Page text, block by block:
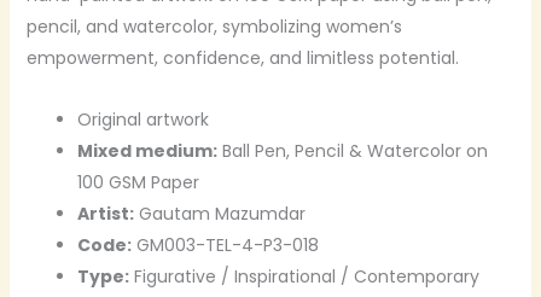
pencil, and watercolor, symbolizing women’s
empowerment, confidence, and limitless potential.
Original artwork
Mixed medium:Ball Pen, Pencil & Watercolor on
100 GSM Paper
Artist:Gautam Mazumdar
Code:GM003-TEL-4-P3-018
Type:Figurative / Inspirational / Contemporary